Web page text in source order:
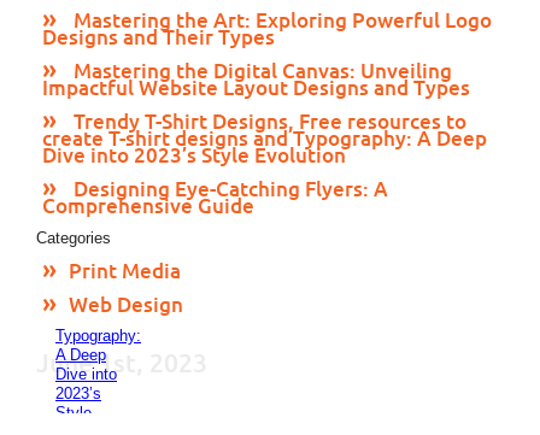
Website
Layout
Designs
and
Types
November
24, 2023
Trendy
T-Shirt
Designs,
resources
T-shirt
designs
and
Typography:
A Deep
Dive into
2023’s
Style
into 2023’s Style
Evolution November 24,
Designing Eye-Catching
Flyers: A Comprehensive
Guide November 23, 2023
Mastering the Art: Exploring Powerful Logo
Designs and Their Types
Mastering the Digital Canvas: Unveiling
Impactful Website Layout Designs and Types
Trendy T-Shirt Designs, Free resources to
create T-shirt designs and Typography: A Deep
Dive into 2023’s Style Evolution
Designing Eye-Catching Flyers: A
Comprehensive Guide
Categories
Print Media
Web Design
June 1st, 2023